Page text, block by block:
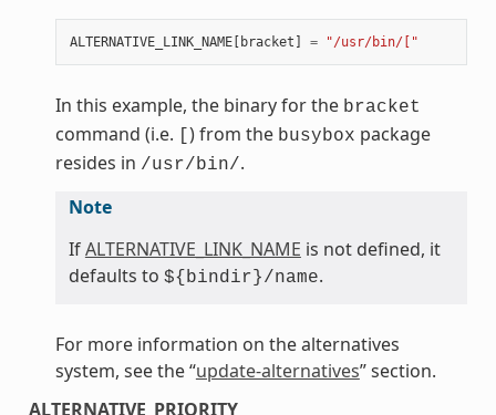
ALTERNATIVE_LINK_NAME[ bracket ] = "/usr/bin/["
In this example, the binary for the bracket
command (i.e. ) from the busybox package
resides in /usr/bin/.
Note
IfALTERNATIVE_LINK_NAME is not defined, it
defaults to ${bindir}/name.
For more information on the alternatives
system, see the “update-alternatives” section.
ALTERNATIVE_PRIORITY